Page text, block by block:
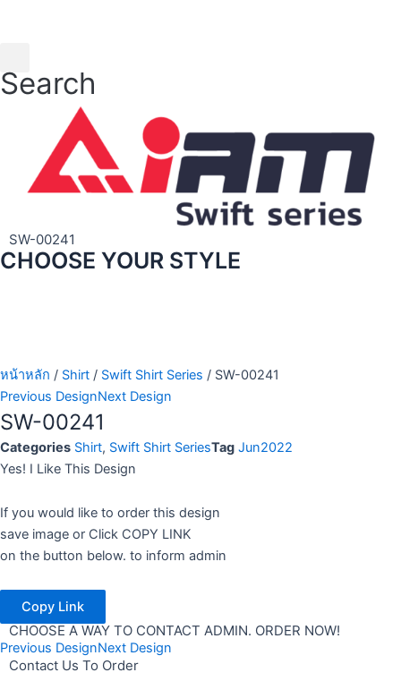
Search
SW-00241
CHOOSE YOUR STYLE
หน้าหลัก / Shirt / Swift Shirt Series / SW-00241
Previous DesignNext Design
SW-00241
Categories Shirt, Swift Shirt SeriesTag Jun2022
Yes! I Like This Design
If you would like to order this design
save image or Click COPY LINK
on the button below. to inform admin
Copy Link
CHOOSE A WAY TO CONTACT ADMIN. ORDER NOW!
Previous DesignNext Design
Contact Us To Order